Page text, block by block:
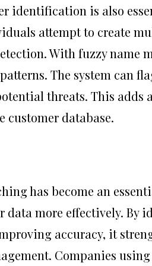
identification is also
attempt to create
With fuzzy name
The system can
threats. This adds
customer database.
has become an
data more effectively.
accuracy, it
Companies